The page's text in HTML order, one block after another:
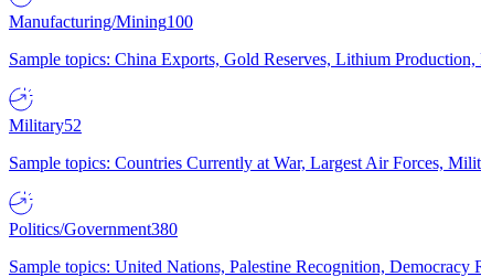
Manufacturing/Mining100
Sample topics: China Exports, Gold Reserves, Lithium
Military52
Sample topics: Countries Currently at War, Largest Air Forces,
Politics/Government380
Sample topics: United Nations, Palestine Recognition,